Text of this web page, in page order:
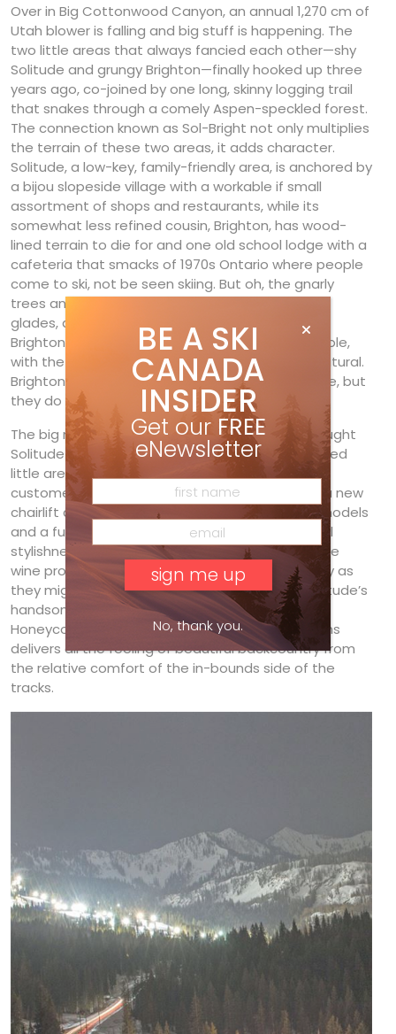
Over in Big Cottonwood Canyon, an annual 1,270 cm of
Utah blower is falling and big stuff is happening. The
two little areas that always fancied each other—shy
Solitude and grungy Brighton—finally hooked up three
years ago, co-joined by one long, skinny logging trail
that snakes through a comely Aspen-speckled forest.
The connection known as Sol-Bright not only multiplies
the terrain of these two areas, it adds character.
Solitude, a low-key, family-friendly area, is anchored by
a bijou slopeside village with a workable if small
assortment of shops and restaurants, while its
somewhat less refined cousin, Brighton, has wood-
lined terrain to die for and one old school lodge with a
cafeteria that smacks of 1970s Ontario where people
come to ski, not be seen skiing. But oh, the gnarly
trees and chutes, cliffs, natural terrain parks and
glades, and dependable powder stashes that
Brighton dishes up—all high-speed chair accessible,
with the main runs groomed but many left au natural.
Brighton may not have Deer Valley’s table service, but
they do have the goods.
The big news? Last year, soignée Deer Valley bought
Solitude and all are poised to see this understated
little area polished to high-karat quality by the
customer-service gurus over the hill. Watch for a new
chairlift alignment and upgraded, chic lodge remodels
and a full overhaul of menus, service and general
stylishness. (First on the list, they’ll want to bin the
wine produced in Idaho by its former owners.) Try as
they might, we hope they won’t polish away Solitude’s
handsomely rugged terrain. A powder day in
Honeycomb Canyon’s steep chutes and tree runs
delivers all the feeling of beautiful backcountry from
the relative comfort of the in-bounds side of the
tracks.
BE A SKI
CANADA
INSIDER
Get our FREE
eNewsletter
No, thank you.